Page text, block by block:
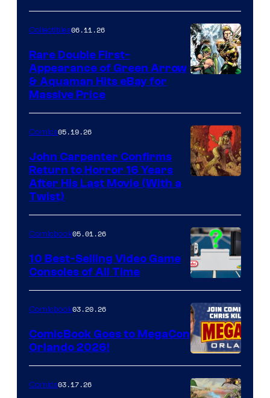
Collectibles06.11.26
Rare Double First-
Appearance of Green Arrow
& Aquaman Hits eBay for
Massive Price
of
Storm
King
Comics
Comics05.19.26
John Carpenter Confirms
Return to Horror 16 Years
After His Last Movie (With a
Twist)
A
Nintendo
Switch
and
PlaySTation
4
on
Comicbook05.01.26
10 Best-Selling Video Game
Consoles of All Time
Comicbook03.20.26
ComicBook Goes to MegaCon
Orlando 2026!
Comics03.17.26